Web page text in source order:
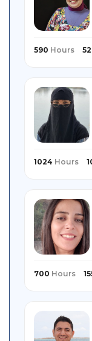
590 Hours 52
1024 Hours
700 Hours